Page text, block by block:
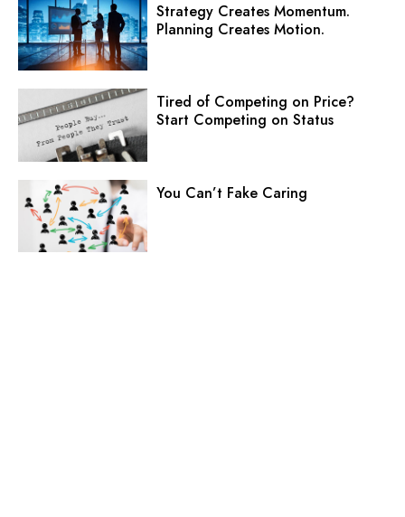
Strategy Creates Momentum.
Planning Creates Motion.
Tired of Competing on Price?
Start Competing on Status
You Can’t Fake Caring